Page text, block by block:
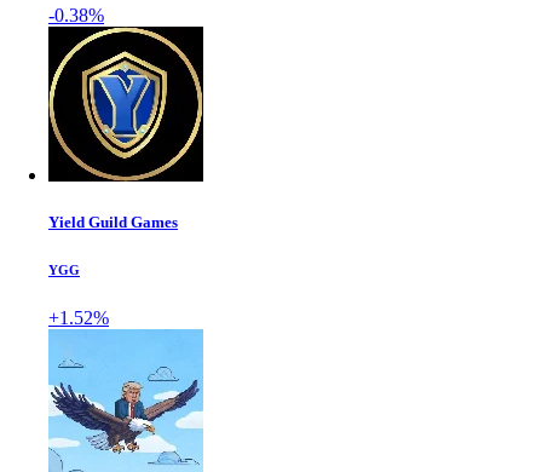
-0.38%
Yield Guild Games
YGG
+1.52%